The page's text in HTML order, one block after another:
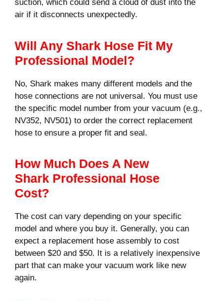
suction, which could send a cloud of dust into the
air if it disconnects unexpectedly.
Will Any Shark Hose Fit My
Professional Model?
No, Shark makes many different models and the
hose connections are not universal. You must use
the specific model number from your vacuum (e.g.,
NV352, NV501) to order the correct replacement
hose to ensure a proper fit and seal.
How Much Does A New
Shark Professional Hose
Cost?
The cost can vary depending on your specific
model and where you buy it. Generally, you can
expect a replacement hose assembly to cost
between $20 and $50. It is a relatively inexpensive
part that can make your vacuum work like new
again.